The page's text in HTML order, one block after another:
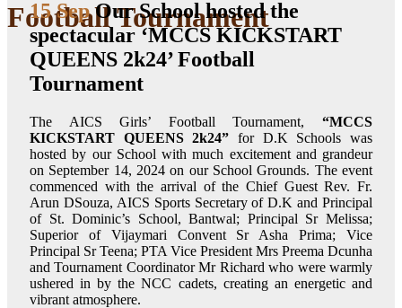
Football Tournament
15 SepOur School hosted the
spectacular ‘MCCS KICKSTART
QUEENS 2k24’ Football
Tournament
The AICS Girls’ Football Tournament, “MCCS
KICKSTART QUEENS 2k24” for D.K Schools was
hosted by our School with much excitement and grandeur
on September 14, 2024 on our School Grounds. The event
commenced with the arrival of the Chief Guest Rev. Fr.
Arun DSouza, AICS Sports Secretary of D.K and Principal
of St. Dominic’s School, Bantwal; Principal Sr Melissa;
Superior of Vijaymari Convent Sr Asha Prima; Vice
Principal Sr Teena; PTA Vice President Mrs Preema Dcunha
and Tournament Coordinator Mr Richard who were warmly
ushered in by the NCC cadets, creating an energetic and
vibrant atmosphere.